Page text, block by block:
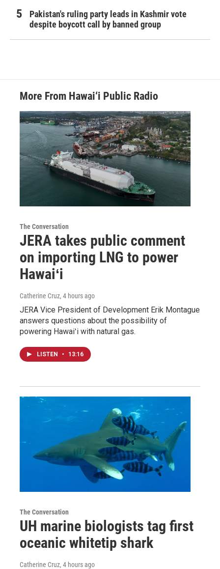
Pakistan's ruling party leads in Kashmir vote
despite boycott call by banned group
More From Hawai‘i Public Radio
The Conversation
JERA takes public comment
on importing LNG to power
Hawaiʻi
Catherine Cruz, 4 hours ago
JERA Vice President of Development Erik Montague
answers questions about the possibility of
powering Hawaiʻi with natural gas.
LISTEN • 13:16
The Conversation
UH marine biologists tag first
oceanic whitetip shark
Catherine Cruz, 4 hours ago